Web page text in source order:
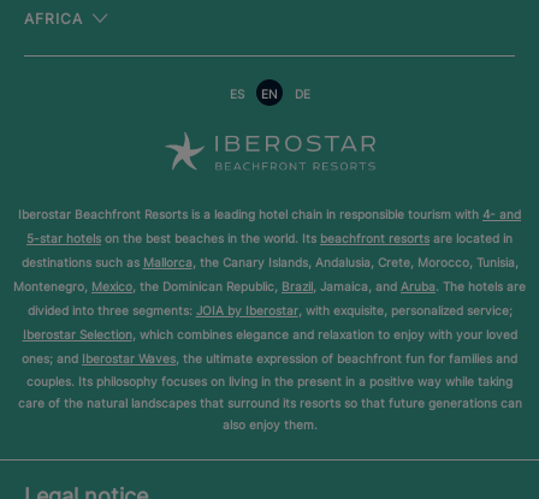
AFRICA
ES EN DE
Iberostar Beachfront Resorts is a leading hotel chain in responsible tourism with 4- and
5-star hotels on the best beaches in the world. Its beachfront resorts are located in
destinations such as Mallorca, the Canary Islands, Andalusia, Crete, Morocco, Tunisia,
Montenegro, Mexico, the Dominican Republic, Brazil, Jamaica, and Aruba. The hotels are
divided into three segments: JOIA by Iberostar, with exquisite, personalized service;
Iberostar Selection, which combines elegance and relaxation to enjoy with your loved
ones; and Iberostar Waves, the ultimate expression of beachfront fun for families and
couples. Its philosophy focuses on living in the present in a positive way while taking
care of the natural landscapes that surround its resorts so that future generations can
also enjoy them.